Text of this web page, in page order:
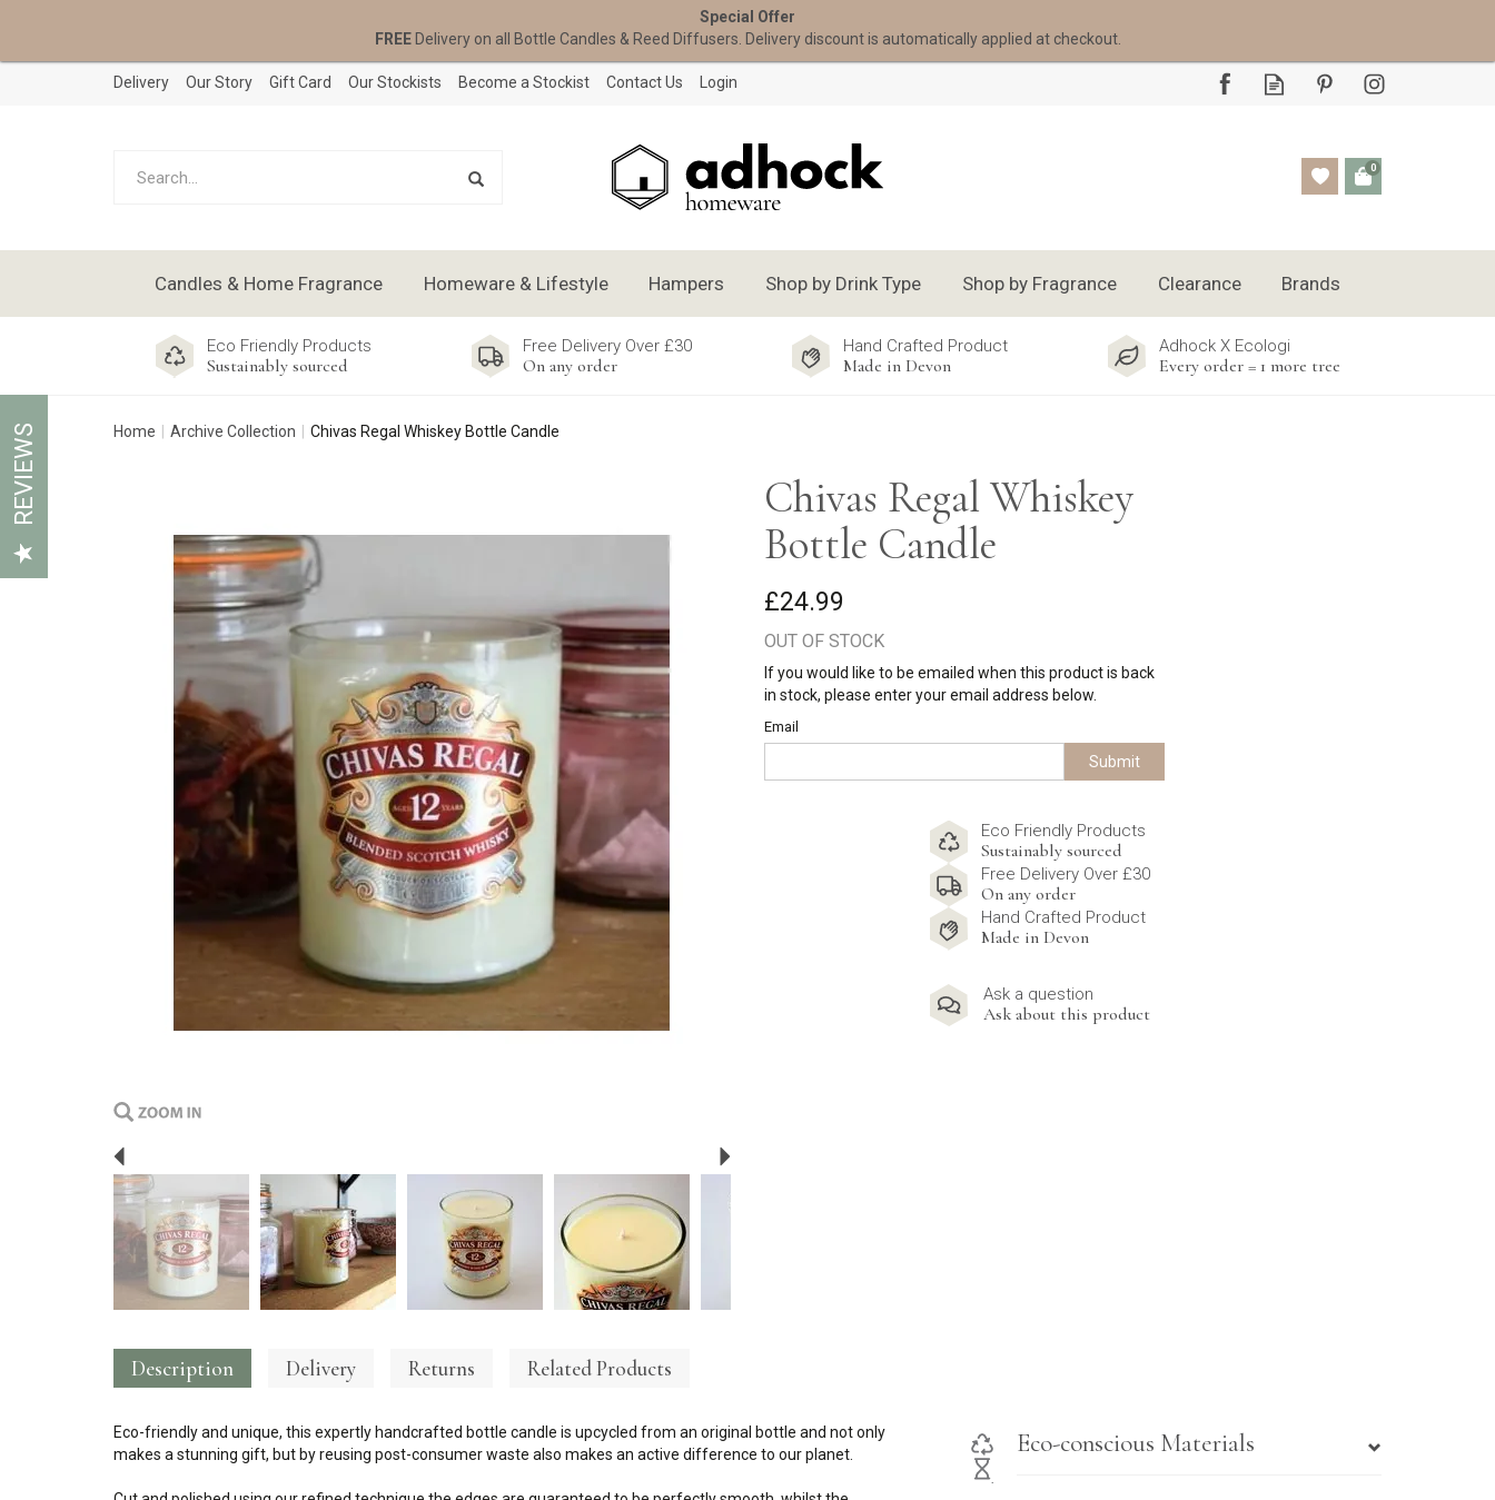
0
Eco Friendly Products
Sustainably sourced
Free Delivery Over £30
On any order
Hand Crafted Product
Made in Devon
Adhock X Ecologi
Every order = 1 more tree
Home Archive Collection Chivas Regal Whiskey Bottle Candle
Chivas Regal Whiskey
Bottle Candle
£24.99
OUT OF STOCK
If you would like to be emailed when this product is back
in stock, please enter your email address below.
Email
Submit
Eco Friendly Products
Sustainably sourced
Free Delivery Over £30
On any order
Hand Crafted Product
Made in Devon
Ask a question
Ask about this product
Description Delivery Returns Related Products
Eco-friendly and unique, this expertly handcrafted bottle candle is upcycled from an original bottle and not only
makes a stunning gift, but by reusing post-consumer waste also makes an active difference to our planet.
Eco-conscious Materials
Candles & Home Fragrance Homeware & Lifestyle Hampers Shop by Drink Type Shop by Fragrance Clearance Brands
Delivery Our Story Gift Card Our Stockists Become a Stockist Contact Us Login
Special Offer
FREEDelivery on all Bottle Candles & Reed Diffusers. Delivery discount is automatically applied at checkout.
REVIEWS